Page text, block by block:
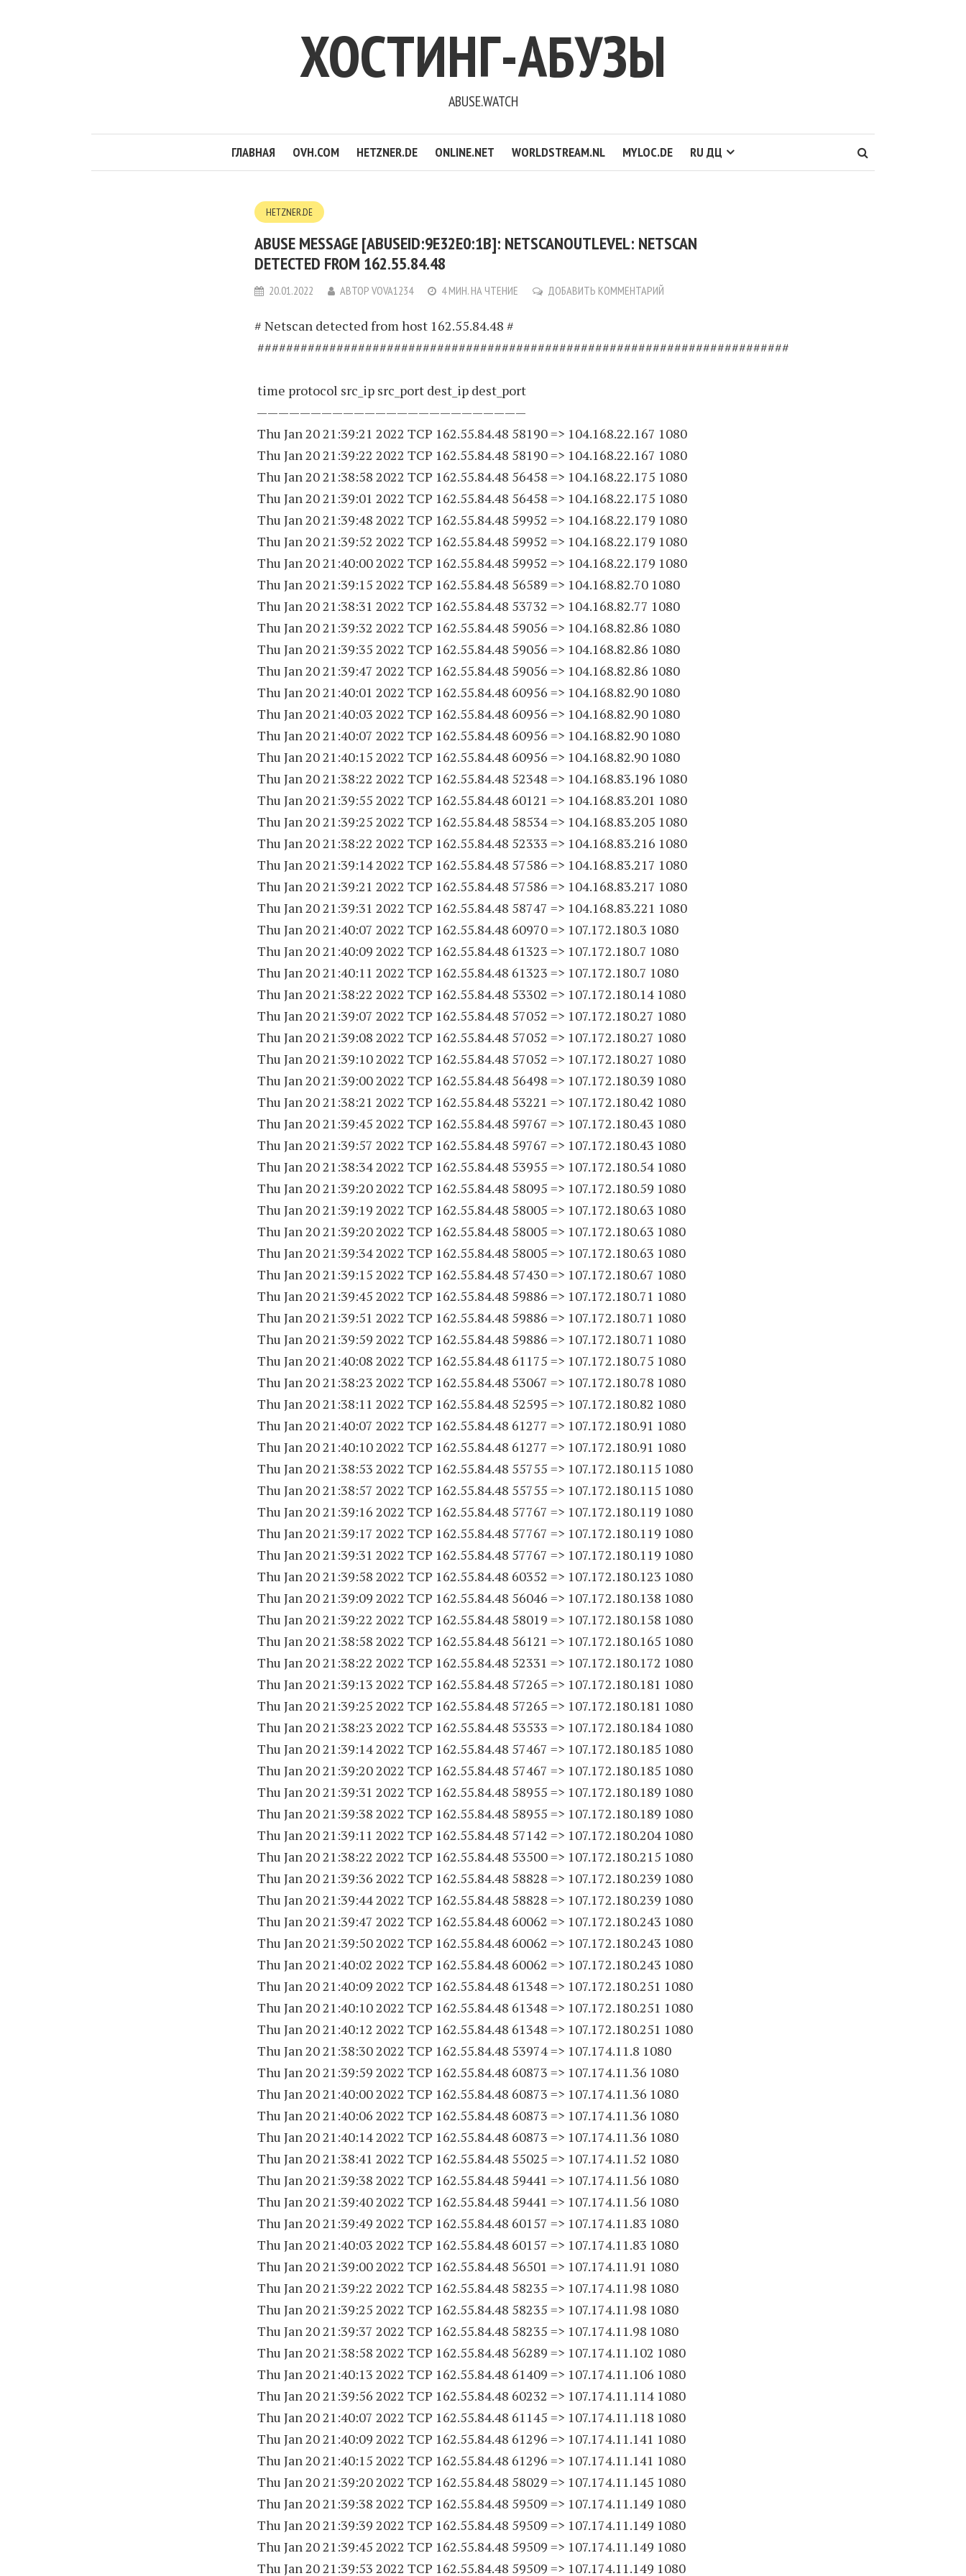
ХОСТИНГ-АБУЗЫ
ABUSE.WATCH
ГЛАВНАЯ OVH.COM HETZNER.DE ONLINE.NET WORLDSTREAM.NL MYLOC.DE RU ДЦ
HETZNER.DE
ABUSE MESSAGE [ABUSEID:9E32E0:1B]: NETSCANOUTLEVEL: NETSCAN
DETECTED FROM 162.55.84.48
20.01.2022 АВТОРVOVA1234 4 МИН. НА ЧТЕНИЕ ДОБАВИТЬ КОММЕНТАРИЙ
# Netscan detected from host 162.55.84.48 #
##########################################################################
time protocol src_ip src_port dest_ip dest_port
—————————————————————————
Thu Jan 20 21:39:21 2022 TCP 162.55.84.48 58190=> 104.168.22.167 1080
Thu Jan 20 21:39:22 2022 TCP 162.55.84.48 58190=> 104.168.22.167 1080
Thu Jan 20 21:38:58 2022 TCP 162.55.84.48 56458 => 104.168.22.175 1080
Thu Jan 20 21:39:01 2022 TCP 162.55.84.48 56458 => 104.168.22.175 1080
Thu Jan 20 21:39:48 2022 TCP 162.55.84.48 59952 => 104.168.22.179 1080
Thu Jan 20 21:39:52 2022 TCP 162.55.84.48 59952 => 104.168.22.179 1080
Thu Jan 20 21:40:00 2022 TCP 162.55.84.48 59952 => 104.168.22.179 1080
Thu Jan 20 21:39:15 2022 TCP 162.55.84.48 56589 => 104.168.82.70 1080
Thu Jan 20 21:38:31 2022 TCP 162.55.84.48 53732 => 104.168.82.77 1080
Thu Jan 20 21:39:32 2022 TCP 162.55.84.48 59056 => 104.168.82.86 1080
Thu Jan 20 21:39:35 2022 TCP 162.55.84.48 59056 => 104.168.82.86 1080
Thu Jan 20 21:39:47 2022 TCP 162.55.84.48 59056 => 104.168.82.86 1080
Thu Jan 20 21:40:01 2022 TCP 162.55.84.48 60956 => 104.168.82.90 1080
Thu Jan 20 21:40:03 2022 TCP 162.55.84.48 60956 => 104.168.82.90 1080
Thu Jan 20 21:40:07 2022 TCP 162.55.84.48 60956 => 104.168.82.90 1080
Thu Jan 20 21:40:15 2022 TCP 162.55.84.48 60956 => 104.168.82.90 1080
Thu Jan 20 21:38:22 2022 TCP 162.55.84.48 52348 => 104.168.83.196 1080
Thu Jan 20 21:39:55 2022 TCP 162.55.84.48 60121 => 104.168.83.201 1080
Thu Jan 20 21:39:25 2022 TCP 162.55.84.48 58534=> 104.168.83.205 1080
Thu Jan 20 21:38:22 2022 TCP 162.55.84.48 52333 => 104.168.83.216 1080
Thu Jan 20 21:39:14 2022 TCP 162.55.84.48 57586 => 104.168.83.217 1080
Thu Jan 20 21:39:21 2022 TCP 162.55.84.48 57586 => 104.168.83.217 1080
Thu Jan 20 21:39:31 2022 TCP 162.55.84.48 58747 => 104.168.83.221 1080
Thu Jan 20 21:40:07 2022 TCP 162.55.84.48 60970=> 107.172.180.3 1080
Thu Jan 20 21:40:09 2022 TCP 162.55.84.48 61323 => 107.172.180.7 1080
Thu Jan 20 21:40:11 2022 TCP 162.55.84.48 61323 => 107.172.180.7 1080
Thu Jan 20 21:38:22 2022 TCP 162.55.84.48 53302 => 107.172.180.14 1080
Thu Jan 20 21:39:07 2022 TCP 162.55.84.48 57052 => 107.172.180.27 1080
Thu Jan 20 21:39:08 2022 TCP 162.55.84.48 57052 => 107.172.180.27 1080
Thu Jan 20 21:39:10 2022 TCP 162.55.84.48 57052 => 107.172.180.27 1080
Thu Jan 20 21:39:00 2022 TCP 162.55.84.48 56498 => 107.172.180.39 1080
Thu Jan 20 21:38:21 2022 TCP 162.55.84.48 53221 => 107.172.180.42 1080
Thu Jan 20 21:39:45 2022 TCP 162.55.84.48 59767 => 107.172.180.43 1080
Thu Jan 20 21:39:57 2022 TCP 162.55.84.48 59767 => 107.172.180.43 1080
Thu Jan 20 21:38:34 2022 TCP 162.55.84.48 53955 => 107.172.180.54 1080
Thu Jan 20 21:39:20 2022 TCP 162.55.84.48 58095 => 107.172.180.59 1080
Thu Jan 20 21:39:19 2022 TCP 162.55.84.48 58005 => 107.172.180.63 1080
Thu Jan 20 21:39:20 2022 TCP 162.55.84.48 58005 => 107.172.180.63 1080
Thu Jan 20 21:39:34 2022 TCP 162.55.84.48 58005 => 107.172.180.63 1080
Thu Jan 20 21:39:15 2022 TCP 162.55.84.48 57430=> 107.172.180.67 1080
Thu Jan 20 21:39:45 2022 TCP 162.55.84.48 59886 => 107.172.180.71 1080
Thu Jan 20 21:39:51 2022 TCP 162.55.84.48 59886 => 107.172.180.71 1080
Thu Jan 20 21:39:59 2022 TCP 162.55.84.48 59886 => 107.172.180.71 1080
Thu Jan 20 21:40:08 2022 TCP 162.55.84.48 61175 => 107.172.180.75 1080
Thu Jan 20 21:38:23 2022 TCP 162.55.84.48 53067 => 107.172.180.78 1080
Thu Jan 20 21:38:11 2022 TCP 162.55.84.48 52595 => 107.172.180.82 1080
Thu Jan 20 21:40:07 2022 TCP 162.55.84.48 61277 => 107.172.180.91 1080
Thu Jan 20 21:40:10 2022 TCP 162.55.84.48 61277 => 107.172.180.91 1080
Thu Jan 20 21:38:53 2022 TCP 162.55.84.48 55755 => 107.172.180.115 1080
Thu Jan 20 21:38:57 2022 TCP 162.55.84.48 55755 => 107.172.180.115 1080
Thu Jan 20 21:39:16 2022 TCP 162.55.84.48 57767 => 107.172.180.119 1080
Thu Jan 20 21:39:17 2022 TCP 162.55.84.48 57767 => 107.172.180.119 1080
Thu Jan 20 21:39:31 2022 TCP 162.55.84.48 57767 => 107.172.180.119 1080
Thu Jan 20 21:39:58 2022 TCP 162.55.84.48 60352 => 107.172.180.123 1080
Thu Jan 20 21:39:09 2022 TCP 162.55.84.48 56046 => 107.172.180.138 1080
Thu Jan 20 21:39:22 2022 TCP 162.55.84.48 58019 => 107.172.180.158 1080
Thu Jan 20 21:38:58 2022 TCP 162.55.84.48 56121 => 107.172.180.165 1080
Thu Jan 20 21:38:22 2022 TCP 162.55.84.48 52331 => 107.172.180.172 1080
Thu Jan 20 21:39:13 2022 TCP 162.55.84.48 57265 => 107.172.180.181 1080
Thu Jan 20 21:39:25 2022 TCP 162.55.84.48 57265 => 107.172.180.181 1080
Thu Jan 20 21:38:23 2022 TCP 162.55.84.48 53533 => 107.172.180.184 1080
Thu Jan 20 21:39:14 2022 TCP 162.55.84.48 57467 => 107.172.180.185 1080
Thu Jan 20 21:39:20 2022 TCP 162.55.84.48 57467 => 107.172.180.185 1080
Thu Jan 20 21:39:31 2022 TCP 162.55.84.48 58955 => 107.172.180.189 1080
Thu Jan 20 21:39:38 2022 TCP 162.55.84.48 58955 => 107.172.180.189 1080
Thu Jan 20 21:39:11 2022 TCP 162.55.84.48 57142 => 107.172.180.204 1080
Thu Jan 20 21:38:22 2022 TCP 162.55.84.48 53500=> 107.172.180.215 1080
Thu Jan 20 21:39:36 2022 TCP 162.55.84.48 58828 => 107.172.180.239 1080
Thu Jan 20 21:39:44 2022 TCP 162.55.84.48 58828 => 107.172.180.239 1080
Thu Jan 20 21:39:47 2022 TCP 162.55.84.48 60062 => 107.172.180.243 1080
Thu Jan 20 21:39:50 2022 TCP 162.55.84.48 60062 => 107.172.180.243 1080
Thu Jan 20 21:40:02 2022 TCP 162.55.84.48 60062 => 107.172.180.243 1080
Thu Jan 20 21:40:09 2022 TCP 162.55.84.48 61348 => 107.172.180.251 1080
Thu Jan 20 21:40:10 2022 TCP 162.55.84.48 61348 => 107.172.180.251 1080
Thu Jan 20 21:40:12 2022 TCP 162.55.84.48 61348 => 107.172.180.251 1080
Thu Jan 20 21:38:30 2022 TCP 162.55.84.48 53974=> 107.174.11.8 1080
Thu Jan 20 21:39:59 2022 TCP 162.55.84.48 60873 => 107.174.11.36 1080
Thu Jan 20 21:40:00 2022 TCP 162.55.84.48 60873 => 107.174.11.36 1080
Thu Jan 20 21:40:06 2022 TCP 162.55.84.48 60873 => 107.174.11.36 1080
Thu Jan 20 21:40:14 2022 TCP 162.55.84.48 60873 => 107.174.11.36 1080
Thu Jan 20 21:38:41 2022 TCP 162.55.84.48 55025 => 107.174.11.52 1080
Thu Jan 20 21:39:38 2022 TCP 162.55.84.48 59441 => 107.174.11.56 1080
Thu Jan 20 21:39:40 2022 TCP 162.55.84.48 59441 => 107.174.11.56 1080
Thu Jan 20 21:39:49 2022 TCP 162.55.84.48 60157 => 107.174.11.83 1080
Thu Jan 20 21:40:03 2022 TCP 162.55.84.48 60157 => 107.174.11.83 1080
Thu Jan 20 21:39:00 2022 TCP 162.55.84.48 56501 => 107.174.11.91 1080
Thu Jan 20 21:39:22 2022 TCP 162.55.84.48 58235 => 107.174.11.98 1080
Thu Jan 20 21:39:25 2022 TCP 162.55.84.48 58235 => 107.174.11.98 1080
Thu Jan 20 21:39:37 2022 TCP 162.55.84.48 58235 => 107.174.11.98 1080
Thu Jan 20 21:38:58 2022 TCP 162.55.84.48 56289 => 107.174.11.102 1080
Thu Jan 20 21:40:13 2022 TCP 162.55.84.48 61409 => 107.174.11.106 1080
Thu Jan 20 21:39:56 2022 TCP 162.55.84.48 60232 => 107.174.11.114 1080
Thu Jan 20 21:40:07 2022 TCP 162.55.84.48 61145 => 107.174.11.118 1080
Thu Jan 20 21:40:09 2022 TCP 162.55.84.48 61296 => 107.174.11.141 1080
Thu Jan 20 21:40:15 2022 TCP 162.55.84.48 61296 => 107.174.11.141 1080
Thu Jan 20 21:39:20 2022 TCP 162.55.84.48 58029 => 107.174.11.145 1080
Thu Jan 20 21:39:38 2022 TCP 162.55.84.48 59509 => 107.174.11.149 1080
Thu Jan 20 21:39:39 2022 TCP 162.55.84.48 59509 => 107.174.11.149 1080
Thu Jan 20 21:39:45 2022 TCP 162.55.84.48 59509 => 107.174.11.149 1080
Thu Jan 20 21:39:53 2022 TCP 162.55.84.48 59509 => 107.174.11.149 1080